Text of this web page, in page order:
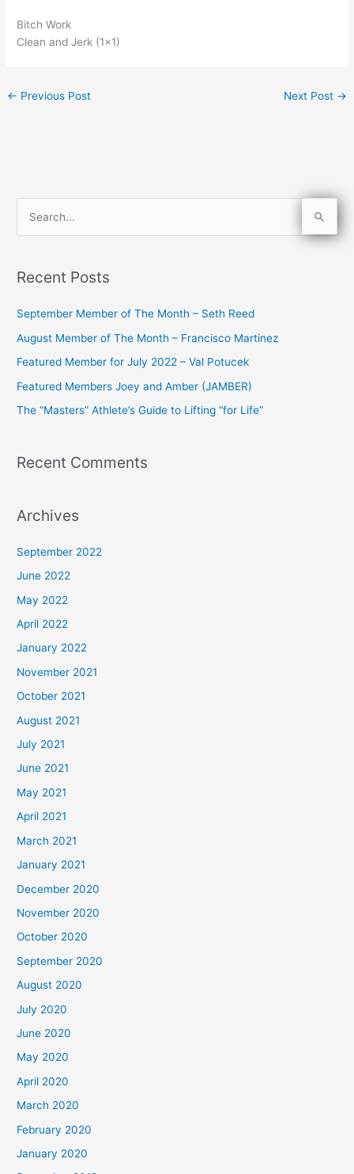
Bitch Work
Clean and Jerk (1×1)
← Previous Post Next Post →
r
o
r
:
Recent Posts
September Member of The Month – Seth Reed
August Member of The Month – Francisco Martinez
Featured Member for July 2022 – Val Potucek
Featured Members Joey and Amber (JAMBER)
The “Masters” Athlete’s Guide to Lifting “for Life”
Recent Comments
Archives
September 2022
June 2022
May 2022
April 2022
January 2022
November 2021
October 2021
August 2021
July 2021
June 2021
May 2021
April 2021
March 2021
January 2021
December 2020
November 2020
October 2020
September 2020
August 2020
July 2020
June 2020
May 2020
April 2020
March 2020
February 2020
January 2020